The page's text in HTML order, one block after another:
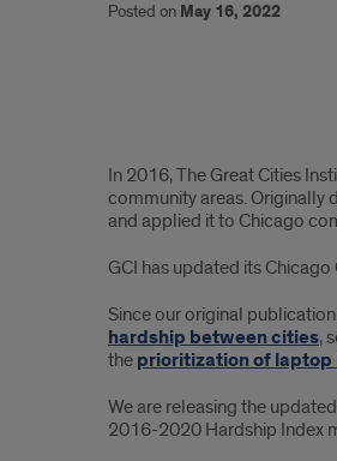
Posted on May 16, 2022
Summary
In 2016, The Great Cities
community areas. Originally
and applied it to Chicago
GCI has updated its
Since our original
hardship between cities,
the prioritization of laptop
We are releasing the
2016-2020 Hardship Index